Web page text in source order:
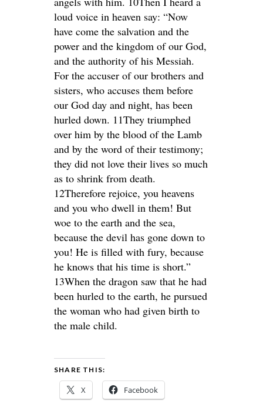
loud voice in heaven say: “Now
have come the salvation and the
power and the kingdom of our God,
and the authority of his Messiah.
For the accuser of our brothers and
sisters, who accuses them before
our God day and night, has been
hurled down. 11They triumphed
over him by the blood of the Lamb
and by the word of their testimony;
they did not love their lives so much
as to shrink from death.
12Therefore rejoice, you heavens
and you who dwell in them! But
woe to the earth and the sea,
because the devil has gone down to
you! He is filled with fury, because
he knows that his time is short.”
13When the dragon saw that he had
been hurled to the earth, he pursued
the woman who had given birth to
the male child.
SHARE THIS:
X Facebook